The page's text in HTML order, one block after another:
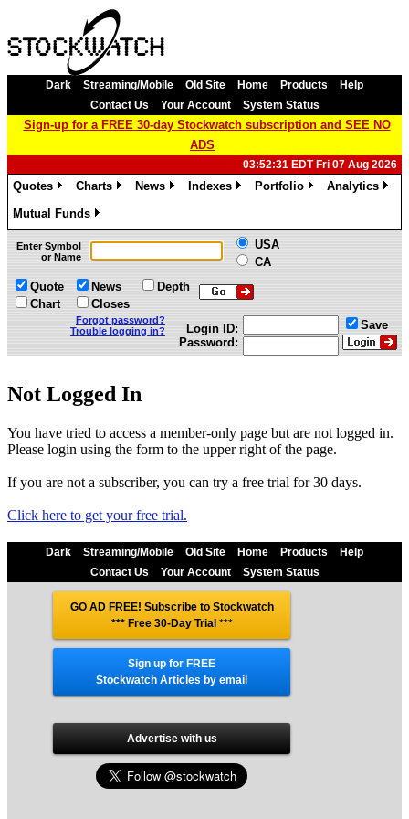
Dark Streaming/Mobile Old Site Home Products
Help
Contact Us
Your Account System Status
Sign-up for a FREE 30-day Stockwatch subscription and SEE NO
ADS
03:52:31 EDT Fri 07 Aug 2026
Quotes
Charts
News
Indexes
Portfolio
Analytics
Mutual Funds
»
Enter Symbol
or Name
USA
CA
Quote
Chart
News
Closes
Depth
Forgot password?
Trouble logging in?
Login ID:
Password:
Save
Not Logged In
You have tried to access a member-only page but are not logged in.
Please login using the form to the upper right of the page.
If you are not a subscriber, you can try a free trial for 30 days.
Click here to get your free trial.
Dark Streaming/Mobile Old Site Home Products
Help
Contact Us
Your Account System Status
GO AD FREE! Subscribe to Stockwatch
*** Free 30-Day Trial***
Sign up for FREE
Stockwatch Articles by email
Advertise with us